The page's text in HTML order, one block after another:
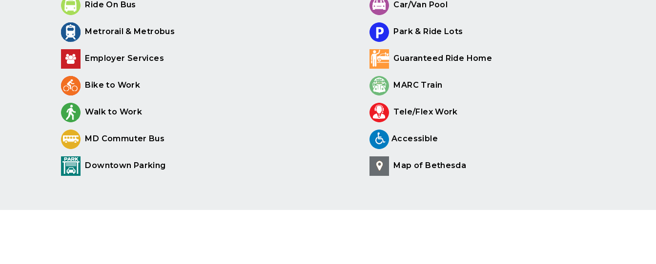
Ride On Bus
Metrorail & Metrobus
Employer Services
Car/Van Pool
Park & Ride Lots
Guaranteed Ride Home
Bike to Work
Walk to Work
MD Commuter Bus
Downtown Parking
MARC Train
Tele/Flex Work
Accessible
Map of Bethesda